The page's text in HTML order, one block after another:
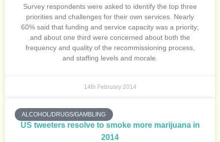
Survey respondents were asked to identify the top three
priorities and challenges for their own services. Nearly
60% said that funding and service capacity was a priority;
and about one third were concerned about both the
frequency and quality of the recommissioning process,
and staffing levels and morale.
14th February 2014
ALCOHOL/DRUGS/GAMBLING
US tweeters resolve to smoke more marijuana in
2014